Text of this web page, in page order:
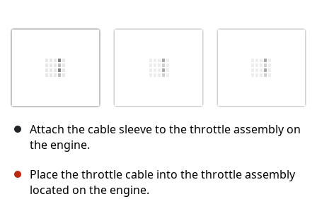
Attach the cable sleeve to the throttle assembly on
the engine.
Place the throttle cable into the throttle assembly
located on the engine.